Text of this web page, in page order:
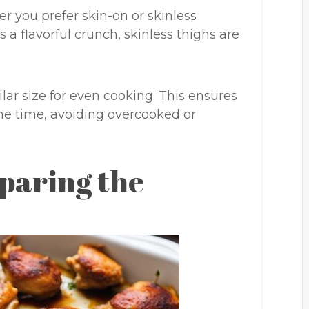
you prefer skin-on or skinless
a flavorful crunch, skinless thighs are
size for even cooking. This ensures
time, avoiding overcooked or
the